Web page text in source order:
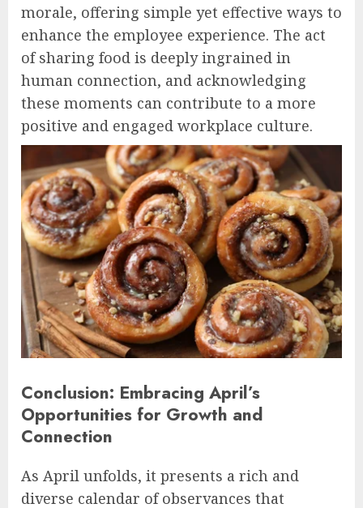
morale, offering simple yet effective ways to
enhance the employee experience. The act
of sharing food is deeply ingrained in
human connection, and acknowledging
these moments can contribute to a more
positive and engaged workplace culture.
Conclusion: Embracing April’s
Opportunities for Growth and
Connection
As April unfolds, it presents a rich and
diverse calendar of observances that